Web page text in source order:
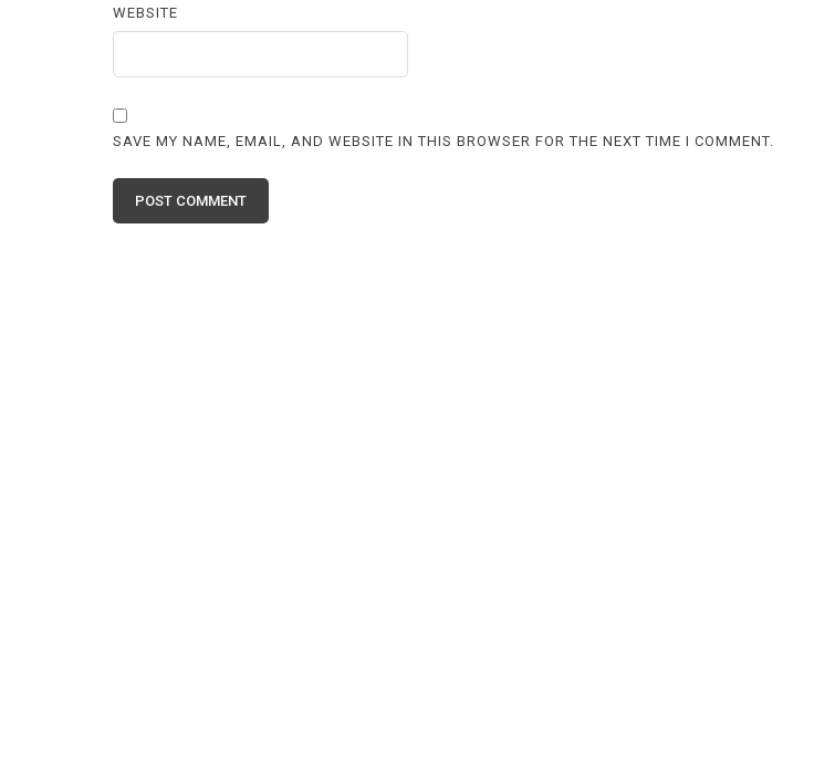
WEBSITE
SAVE MY NAME, EMAIL, AND WEBSITE IN THIS BROWSER FOR THE NEXT TIME I COMMENT.